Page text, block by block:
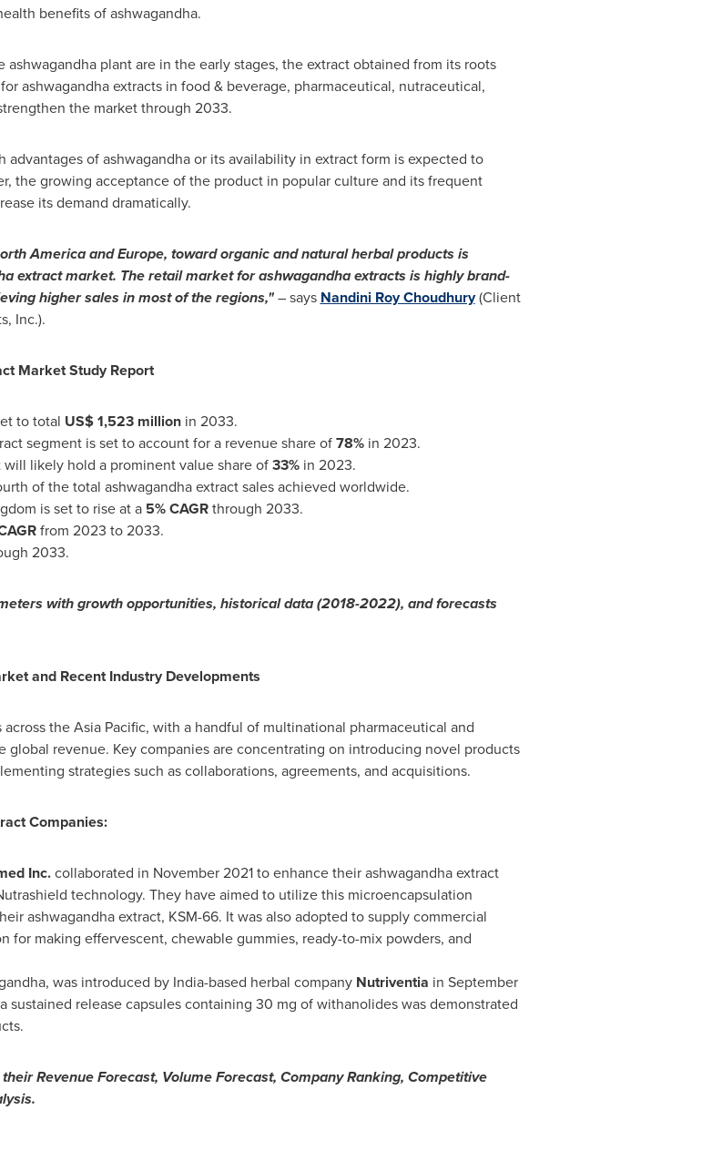
benefits of ashwagandha.
plant are in the early stages, the extract obtained from its roots
ashwagandha extracts in food & beverage, pharmaceutical, nutraceutical,
the market through 2033.
of ashwagandha or its availability in extract form is expected to
the growing acceptance of the product in popular culture and its frequent
its demand dramatically.
AmericaandEurope, toward organic and natural herbal products is
extract market. The retail market for ashwagandha extracts is highly brand-
higher sales in most of the regions,"– says Nandini Roy Choudhury(Client
Inc.).
Market Study Report
to total US$ 1,523 millionin 2033.
segment is set to account for a revenue share of78%in 2023.
likely hold a prominent value share of33%in 2023.
of the total ashwagandha extract sales achieved worldwide.
is set to rise at a 5% CAGRthrough 2033.
from 2023 to 2033.
2033.
with growth opportunities, historical data (2018-2022), and forecasts
and Recent Industry Developments
theAsia Pacific, with a handful of multinational pharmaceutical and
global revenue. Key companies are concentrating on introducing novel products
strategies such as collaborations, agreements, and acquisitions.
Companies:
Inc.collaborated in November 2021to enhance their ashwagandha extract
technology. They have aimed to utilize this microencapsulation
ashwagandha extract, KSM-66. It was also adopted to supply commercial
for making effervescent, chewable gummies, ready-to-mix powders, and
was introduced by India-based herbal company Nutriventia in September
release capsules containing 30 mg of withanolides was demonstrated
Revenue Forecast, Volume Forecast, Company Ranking, Competitive